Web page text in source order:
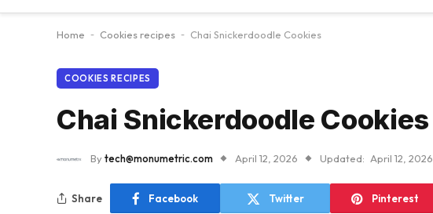
Home - Cookies recipes - Chai Snickerdoodle Cookies
COOKIES RECIPES
Chai Snickerdoodle Cookies
Bytech@monumetric.com April 12, 2026 Updated: April 12, 2026
Share Facebook Twitter Pinterest